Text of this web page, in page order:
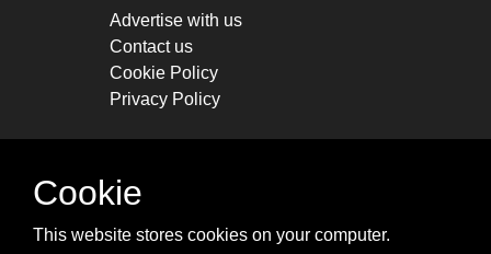
Advertise with us
Contact us
Cookie Policy
Privacy Policy
STAY CONNECTED
cheatsheets, and tricks.
Cookie
This website stores cookies on your computer.